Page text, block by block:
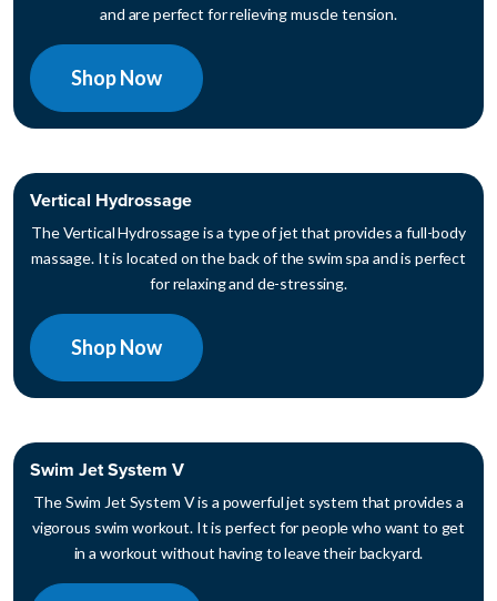
and are perfect for relieving muscle tension.
Shop Now
Vertical Hydrossage
The Vertical Hydrossage is a type of jet that provides a full-body
massage. It is located on the back of the swim spa and is perfect
for relaxing and de-stressing.
Shop Now
Swim Jet System V
The Swim Jet System V is a powerful jet system that provides a
vigorous swim workout. It is perfect for people who want to get
in a workout without having to leave their backyard.